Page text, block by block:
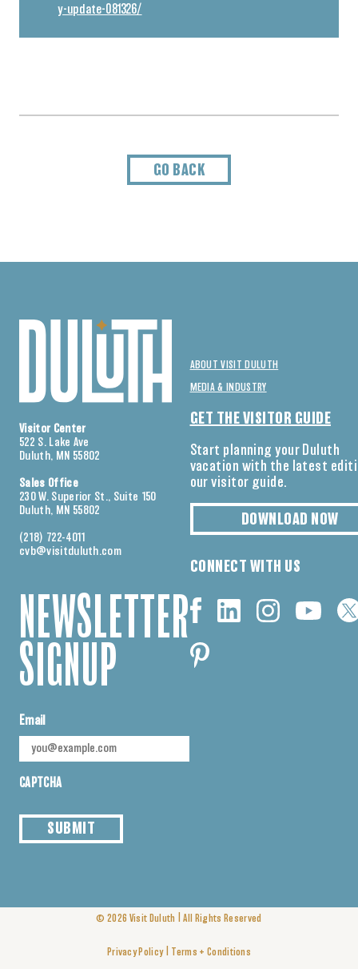
y-update-081326/
GO BACK
Visitor Center
522 S. Lake Ave
Duluth, MN 55802
Sales Office
230 W. Superior St., Suite 150
Duluth, MN 55802
(218) 722-4011
cvb@visitduluth.com
NEWSLETTER
SIGNUP
Email
CAPTCHA
SUBMIT
ABOUT VISIT DULUTH
MEDIA & INDUSTRY
GET THE VISITOR GUIDE
Start planning your Duluth
vacation with the latest
our visitor guide.
DOWNLOAD NOW
CONNECT WITH US
© 2026 Visit Duluth All Rights Reserved
Privacy Policy Terms + Conditions